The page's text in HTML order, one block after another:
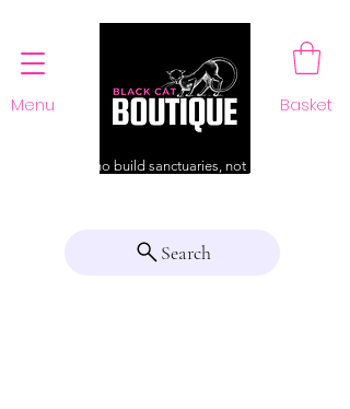
Menu Basket
For those who build sanctuaries, not just a home
Search